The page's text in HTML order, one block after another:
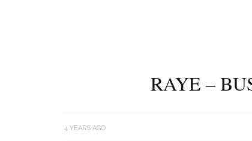
RAYE –
4 YEARS AGO